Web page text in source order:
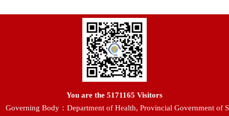
You are the 5171165 Visitors
Governing Body：Department of Health, Provincial Government of S